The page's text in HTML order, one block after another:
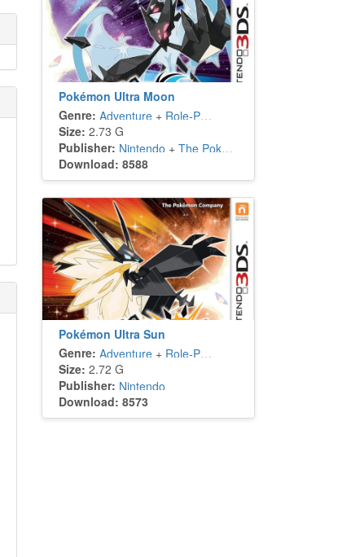
Pokémon Ultra Moon
Genre: Adventure+ Role-Playing
Size: 2.73 G
Publisher: Nintendo + The Pokémon Company
Download: 8588
Pokémon Ultra Sun
Genre: Adventure+ Role-Playing
Size: 2.72 G
Publisher: Nintendo
Download: 8573